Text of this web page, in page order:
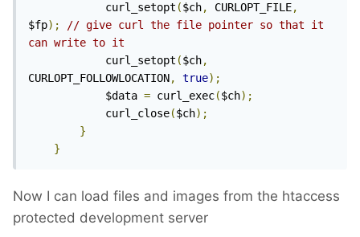
            curl_setopt
($ch, CURLOPT_FILE,
$fp);
// give curl the file pointer so that it
can write to it
            curl_setopt
($ch,
CURLOPT_FOLLOWLOCATION, true);
            $data
= curl_exec($ch);
            curl_close
($ch);
}
}
Now I can load files and images from the htaccess
protected development server